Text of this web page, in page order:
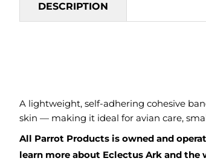
DESCRIPTION
A lightweight, self-adhering cohesive
skin — making it ideal for avian care,
All Parrot Products is owned and
learn more about Eclectus Ark and the